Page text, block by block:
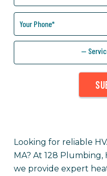
You?
—
Looking for reliable
MA? At 128 Plumbing,
we provide expert